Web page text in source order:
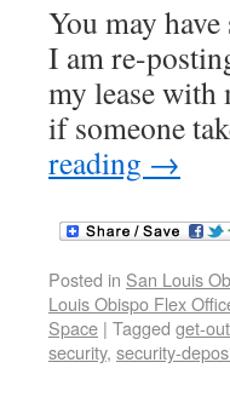
You may
I am re-
my lease with
if someone
reading →
Posted in San Louis
Louis Obispo Flex
Space | Tagged get-out
security, security-